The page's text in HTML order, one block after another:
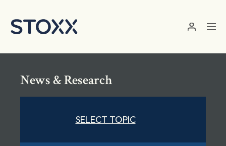
News & Research
SELECT TOPIC